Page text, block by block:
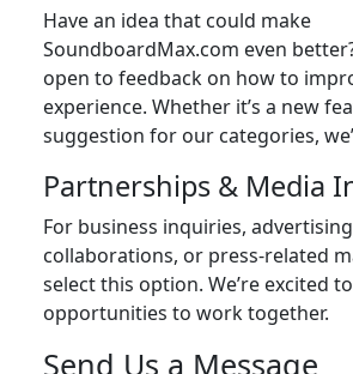
Have an idea that could make
SoundboardMax.com even
open to feedback on how to
experience. Whether it’s a new
suggestion for our categories,
Partnerships & Media
For business inquiries,
collaborations, or press-related
select this option. We’re excited
opportunities to work together.
Send Us a Message